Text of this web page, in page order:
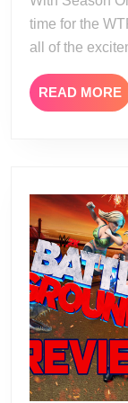
time for the
all of the
READ MORE